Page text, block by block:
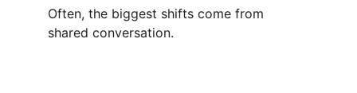
Often, the biggest shifts come from
shared conversation.